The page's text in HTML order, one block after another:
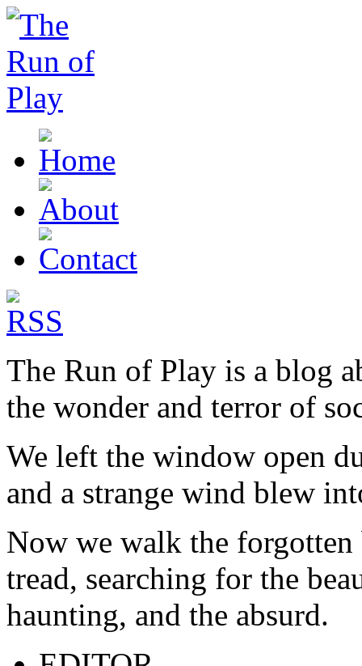
The Run of Play is a blog
the wonder and terror of
We left the window open
and a strange wind blew
Now we walk the
tread, searching for the
haunting, and the absurd.